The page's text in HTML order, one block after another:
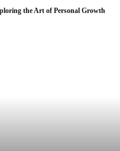
the Art of Personal Growth